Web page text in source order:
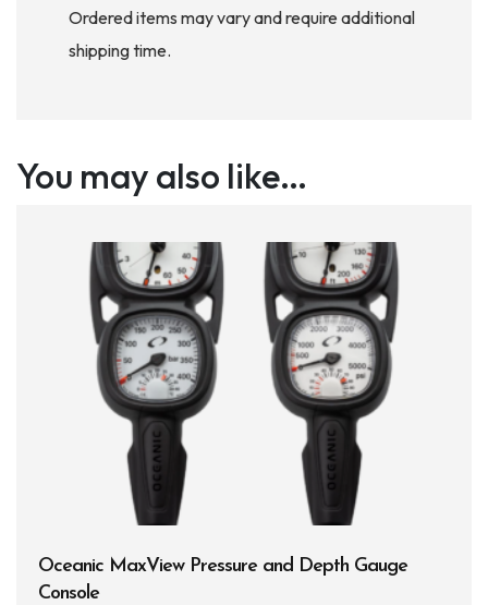
Ordered items may vary and require additional
shipping time.
You may also like…
Oceanic MaxView Pressure and Depth Gauge
Console